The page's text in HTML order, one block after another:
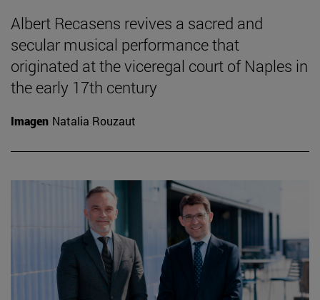
Albert Recasens revives a sacred and
secular musical performance that
originated at the viceregal court of Naples in
the early 17th century
Imagen Natalia Rouzaut